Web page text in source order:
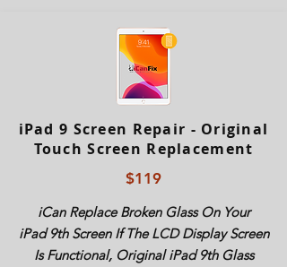
iPad 9 Screen Repair - Original
Touch Screen Replacement
$119
iCan Replace Broken Glass On Your
iPad9th Screen If The LCD Display Screen
Is Functional, OriginaliPad9th Glass